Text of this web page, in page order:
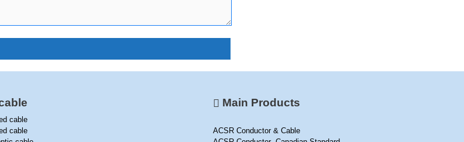
cable
cable
Main Products
ACSR Conductor & Cable